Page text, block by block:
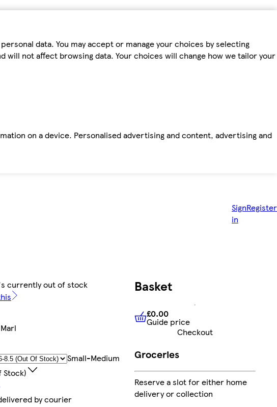
data. You may accept or manage your choices by selecting
will not affect browsing data. Your choices will change how we tailor your
on a device. Personalised advertising and content, advertising and
Sign
in
Register
currently out of stock
Small-Medium
by courier
Basket
£0.00 Guide price
£0.00
Guide price
Checkout
Groceries
Reserve a slot for either home
delivery or collection